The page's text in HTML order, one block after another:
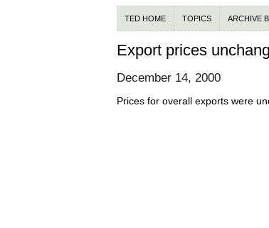
TED HOME TOPICS ARCHIVE
Export prices
December 14, 2000
Prices for overall exports were